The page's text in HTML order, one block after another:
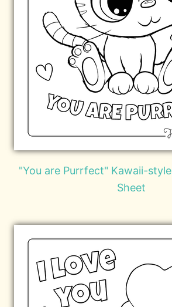
"You are Purrfect" Kawaii-
Sheet